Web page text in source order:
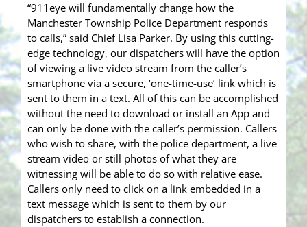
“911eye will fundamentally change how the
Manchester Township Police Department responds
to calls,” said Chief Lisa Parker. By using this cutting-
edge technology, our dispatchers will have the option
of viewing a live video stream from the caller’s
smartphone via a secure, ‘one-time-use’ link which is
sent to them in a text. All of this can be accomplished
without the need to download or install an App and
can only be done with the caller’s permission. Callers
who wish to share, with the police department, a live
stream video or still photos of what they are
witnessing will be able to do so with relative ease.
Callers only need to click on a link embedded in a
text message which is sent to them by our
dispatchers to establish a connection.